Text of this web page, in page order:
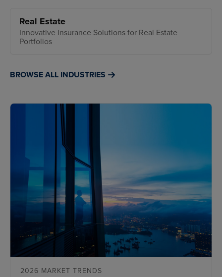
Real Estate
Innovative Insurance Solutions for Real Estate
Portfolios
BROWSE ALL INDUSTRIES
2026 MARKET TRENDS